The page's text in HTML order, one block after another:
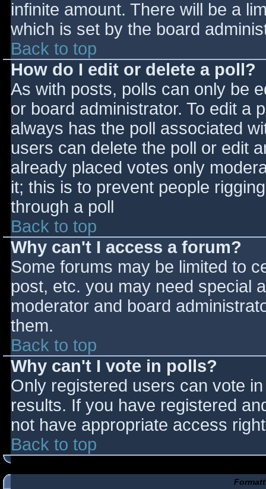
infinite amount. There will be a
which is set by the board
Back to top
How do I edit or delete a poll?
As with posts, polls can only be
or board administrator. To edit a
always has the poll associated
users can delete the poll or edit
already placed votes only
it; this is to prevent people
through a poll
Back to top
Why can't I access a forum?
Some forums may be limited to
post, etc. you may need special
moderator and board
them.
Back to top
Why can't I vote in polls?
Only registered users can vote
results. If you have registered
not have appropriate access
Back to top